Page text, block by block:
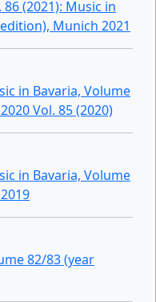
(2021): Music in
Munich 2021
in Bavaria, Volume
Vol. 85 (2020)
in Bavaria, Volume
82/83 (year